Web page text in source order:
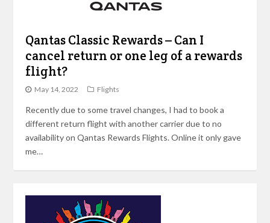
Qantas Classic Rewards – Can I
cancel return or one leg of a rewards
flight?
May 14, 2022 Flights
Recently due to some travel changes, I had to book a
different return flight with another carrier due to no
availability on Qantas Rewards Flights. Online it only gave
me…